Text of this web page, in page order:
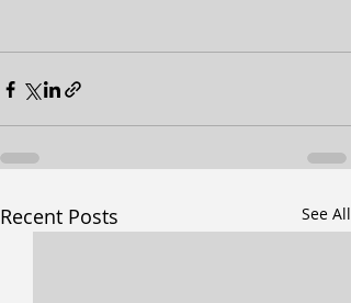
Recent Posts See All